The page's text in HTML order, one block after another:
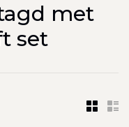
met
set